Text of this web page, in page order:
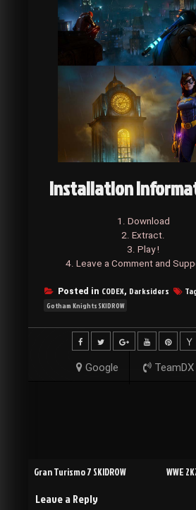
Installation
1. Download
2. Extract.
3. Play !
4. Leave a Comment and
Posted in CODEX, Darksiders
Gotham Knights SKIDROW
Google TeamDX
Post
Gran Turismo 7 SKIDROW WWE
Leave a Reply